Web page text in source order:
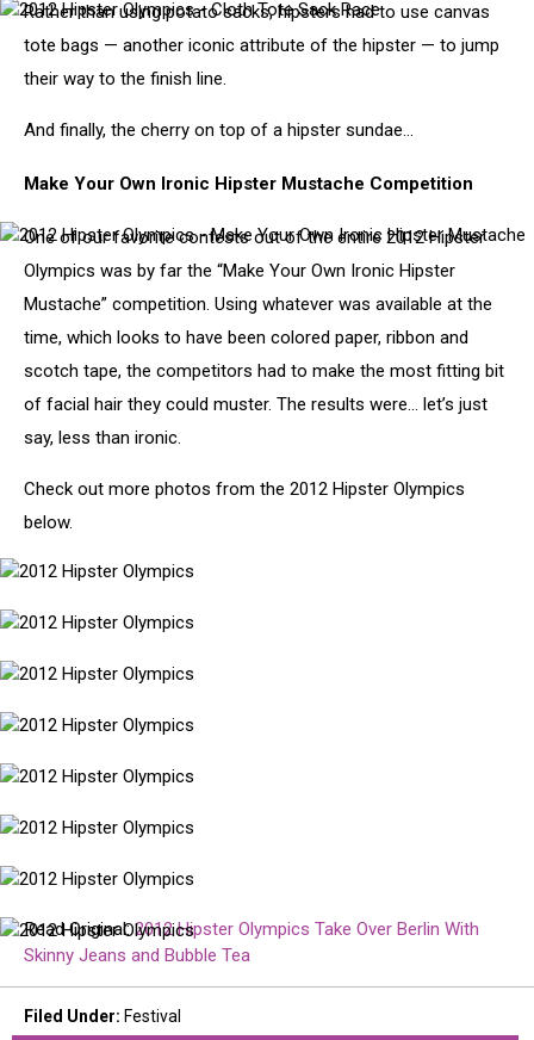
2012
Hipster
Olympics
-
Tote
Rather than using potato sacks, hipsters had to use canvas
tote bags — another iconic attribute of the hipster — to jump
their way to the finish line.
And finally, the cherry on top of a hipster sundae…
Make Your Own Ironic Hipster Mustache Competition
2012
Hipster
Olympics
Make
Own
Ironic
Mustache
One of our favorite contests out of the entire 2012 Hipster
Olympics was by far the “Make Your Own Ironic Hipster
Mustache” competition. Using whatever was available at the
time, which looks to have been colored paper, ribbon and
scotch tape, the competitors had to make the most fitting bit
of facial hair they could muster. The results were… let’s just
say, less than ironic.
Check out more photos from the 2012 Hipster Olympics
below.
2012
Olympics
2012
Olympics
2012
Olympics
2012
Olympics
2012
Olympics
2012
Olympics
2012
Olympics
2012
Hipster
Read Original:2012 Hipster Olympics Take Over Berlin With
Skinny Jeans and Bubble Tea
Filed Under: Festival